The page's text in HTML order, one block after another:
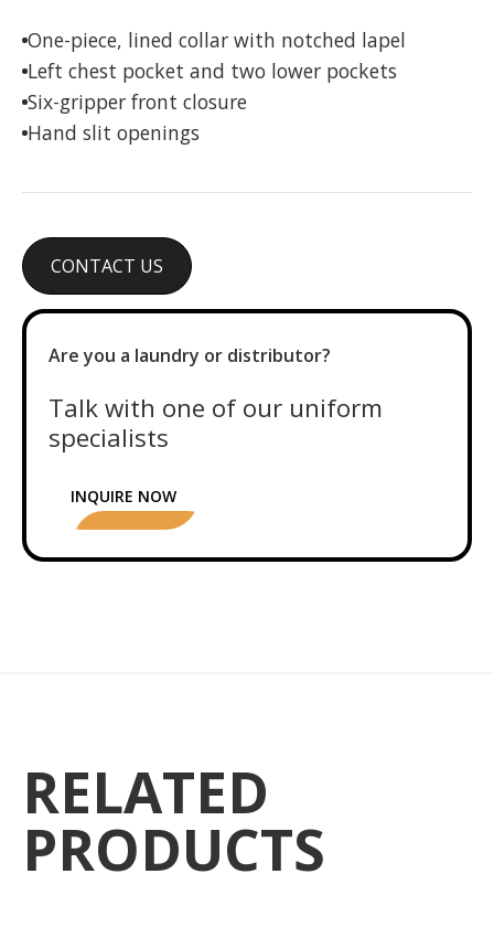
One-piece, lined collar with notched lapel
Left chest pocket and two lower pockets
Six-gripper front closure
Hand slit openings
CONTACT US
Are you a laundry or distributor?
Talk with one of our uniform
specialists
INQUIRE NOW
RELATED
PRODUCTS